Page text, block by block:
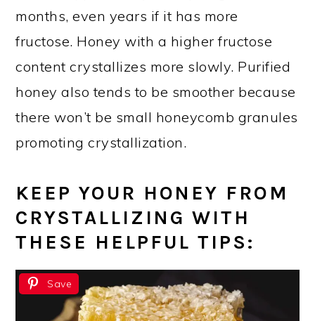
months, even years if it has more
fructose. Honey with a higher fructose
content crystallizes more slowly. Purified
honey also tends to be smoother because
there won’t be small honeycomb granules
promoting crystallization.
KEEP YOUR HONEY FROM
CRYSTALLIZING WITH
THESE HELPFUL TIPS:
Save